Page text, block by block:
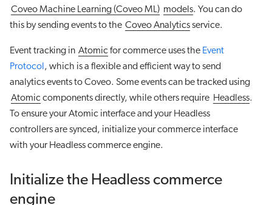
Coveo Machine Learning (Coveo ML) models. You can do
this by sending events to the Coveo Analyticsservice.
Event tracking in Atomicfor commerce uses the Event
Protocol, which is a flexible and efficient way to send
analytics events to Coveo. Some events can be tracked using
Atomiccomponents directly, while others require Headless.
To ensure your Atomic interface and your Headless
controllers are synced, initialize your commerce interface
with your Headless commerce engine.
Initialize the Headless commerce
engine